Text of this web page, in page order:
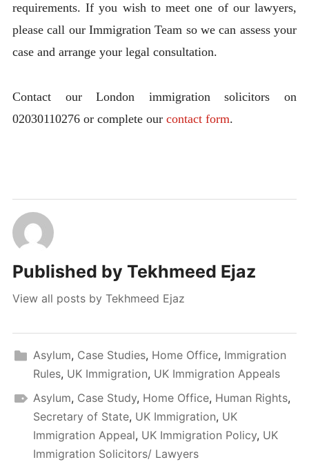
requirements. If you wish to meet one of our lawyers,
please call our Immigration Team so we can assess your
case and arrange your legal consultation.
Contact our London immigration solicitors on
02030110276 or complete our contact form.
Published by Tekhmeed Ejaz
View all posts by Tekhmeed Ejaz
Asylum, Case Studies, Home Office, Immigration
Rules, UK Immigration, UK Immigration Appeals
Asylum, Case Study, Home Office, Human Rights,
Secretary of State, UK Immigration, UK
Immigration Appeal, UK Immigration Policy, UK
Immigration Solicitors/ Lawyers